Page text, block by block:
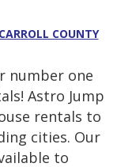
COUNTY
number one
Astro Jump
rentals to
cities. Our
to